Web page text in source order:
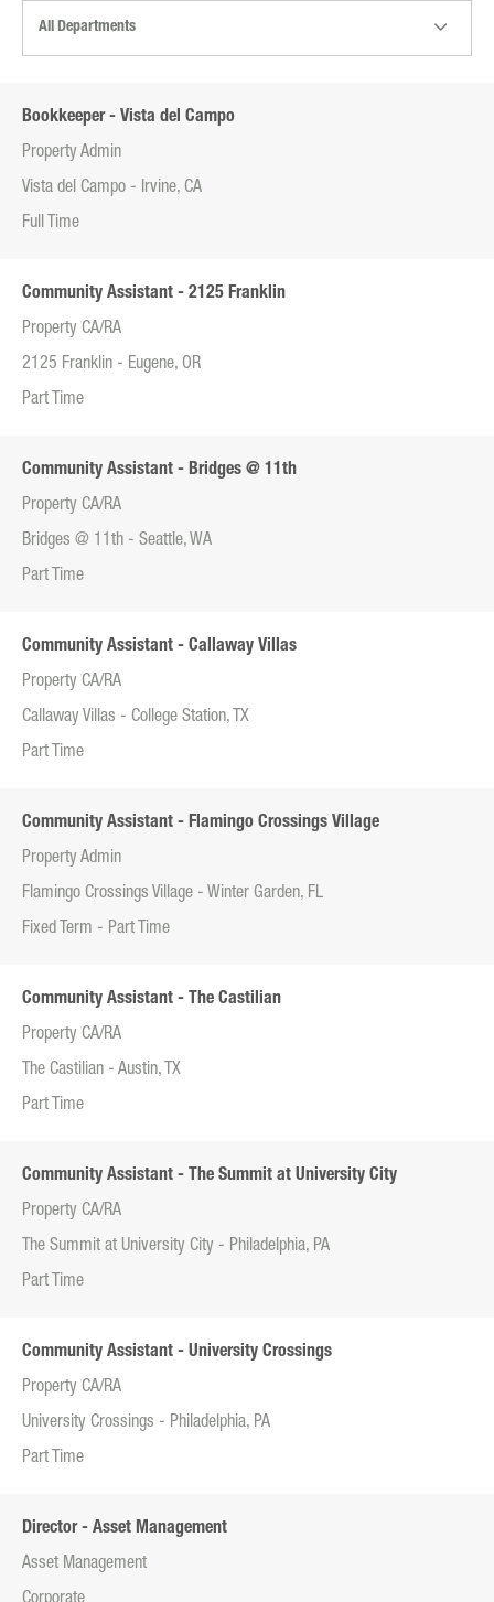
All Departments
Bookkeeper - Vista del Campo
Property Admin
Vista del Campo - Irvine, CA
Full Time
Community Assistant - 2125 Franklin
Property CA/RA
2125 Franklin - Eugene, OR
Part Time
Community Assistant - Bridges @ 11th
Property CA/RA
Bridges @ 11th - Seattle, WA
Part Time
Community Assistant - Callaway Villas
Property CA/RA
Callaway Villas - College Station, TX
Part Time
Community Assistant - Flamingo Crossings Village
Property Admin
Flamingo Crossings Village - Winter Garden, FL
Fixed Term - Part Time
Community Assistant - The Castilian
Property CA/RA
The Castilian - Austin, TX
Part Time
Community Assistant - The Summit at University City
Property CA/RA
The Summit at University City - Philadelphia, PA
Part Time
Community Assistant - University Crossings
Property CA/RA
University Crossings - Philadelphia, PA
Part Time
Director - Asset Management
Asset Management